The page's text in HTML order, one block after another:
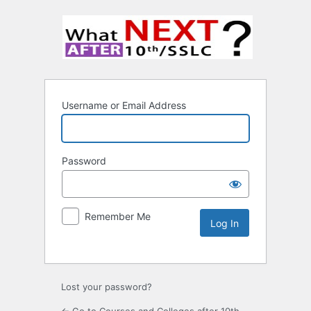
Username or Email Address
Password
Remember Me
Lost your password?